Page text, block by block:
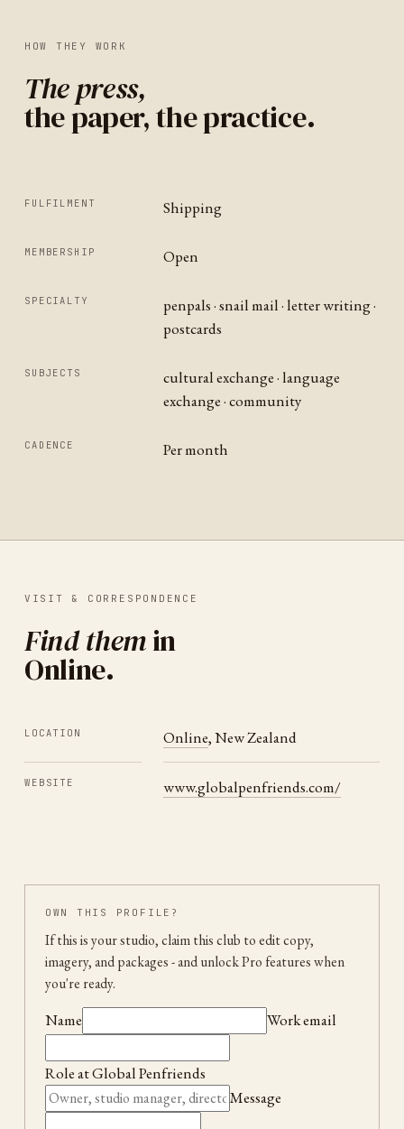
HOW THEY WORK
The press,
the paper, the practice.
FULFILMENT Shipping
MEMBERSHIP Open
SPECIALTY
penpals · snail mail · letter writing ·
postcards
SUBJECTS
cultural exchange · language
exchange · community
CADENCE Per month
VISIT & CORRESPONDENCE
Find themin
Online.
LOCATION Online,New Zealand
WEBSITE www.globalpenfriends.com/
OWN THIS PROFILE?
If this is your studio, claim this club to edit copy,
imagery, and packages- and unlock Pro features when
you're ready.
Name Work email
Role atGlobal Penfriends
Message